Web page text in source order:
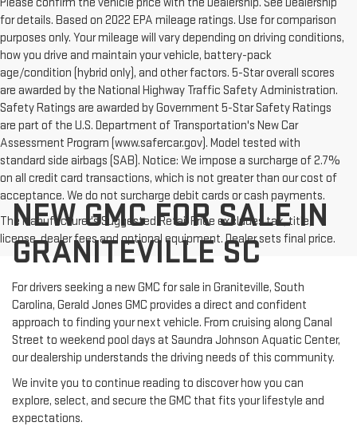
Please confirm the vehicle price with the Dealership. See Dealership
for details. Based on 2022 EPA mileage ratings. Use for comparison
purposes only. Your mileage will vary depending on driving conditions,
how you drive and maintain your vehicle, battery-pack
age/condition (hybrid only), and other factors. 5-Star overall scores
are awarded by the National Highway Traffic Safety Administration.
Safety Ratings are awarded by Government 5-Star Safety Ratings
are part of the U.S. Department of Transportation's New Car
Assessment Program (www.safercar.gov). Model tested with
standard side airbags (SAB). Notice: We impose a surcharge of 2.7%
on all credit card transactions, which is not greater than our cost of
acceptance. We do not surcharge debit cards or cash payments.
The Manufacturer's Suggested Retail Price excludes tax, title,
license, dealer fees and optional equipment. Dealer sets final price.
NEW GMC FOR SALE IN
GRANITEVILLE SC
For drivers seeking a new GMC for sale in Graniteville, South
Carolina, Gerald Jones GMC provides a direct and confident
approach to finding your next vehicle. From cruising along Canal
Street to weekend pool days at Saundra Johnson Aquatic Center,
our dealership understands the driving needs of this community.
We invite you to continue reading to discover how you can
explore, select, and secure the GMC that fits your lifestyle and
expectations.